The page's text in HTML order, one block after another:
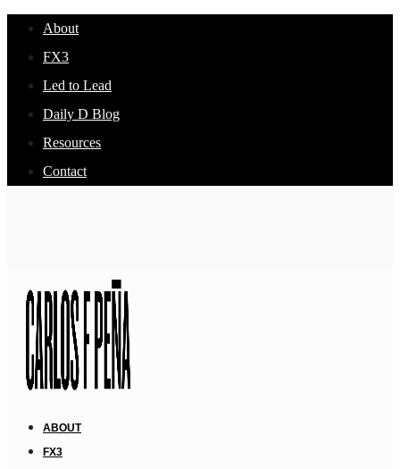
About
FX3
Led to Lead
Daily D Blog
Resources
Contact
ABOUT
FX3